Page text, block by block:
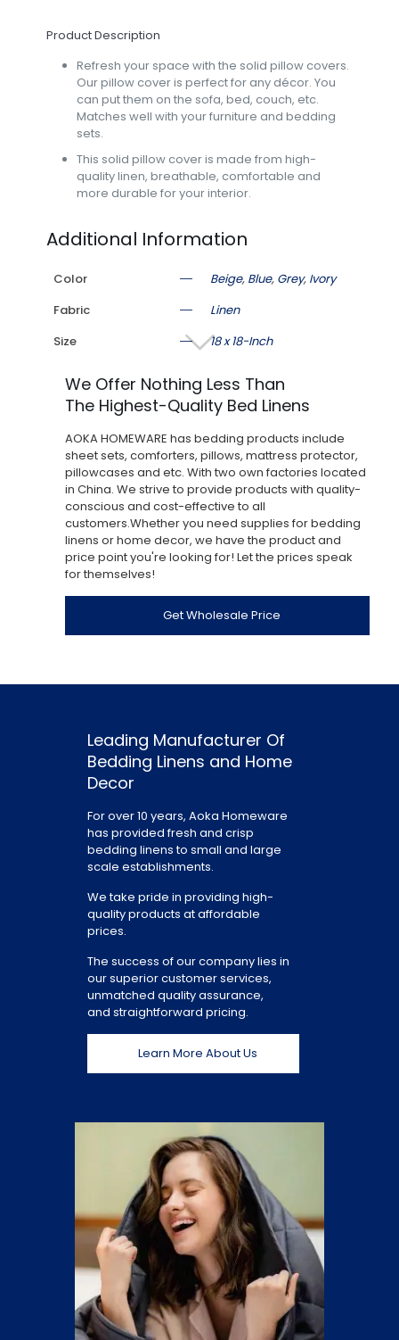
Product Description
Refresh your space with the solid pillow covers.
Our pillow cover is perfect for any décor. You
can put them on the sofa, bed, couch, etc.
Matches well with your furniture and bedding
sets.
This solid pillow cover is made from high-
quality linen, breathable, comfortable and
more durable for your interior.
Additional Information
Color Beige, Blue, Grey, Ivory
Fabric
Linen
Size
18 x 18-Inch
We Offer Nothing Less Than
The Highest-Quality Bed Linens
AOKA HOMEWARE has bedding products include
sheet sets, comforters, pillows, mattress protector,
pillowcases and etc. With two own factories located
in China. We strive to provide products with quality-
conscious and cost-effective to all
customers.Whether you need supplies for bedding
linens or home decor, we have the product and
price point you're looking for! Let the prices speak
for themselves!
Get Wholesale Price
Leading Manufacturer Of
Bedding Linens and Home
Decor
For over 10 years, Aoka Homeware
has provided fresh and crisp
bedding linens to small and large
scale establishments.
We take pride in providing high-
quality products at affordable
prices.
The success of our company lies in
our superior customer services,
unmatched quality assurance,
and straightforward pricing.
Learn More About Us